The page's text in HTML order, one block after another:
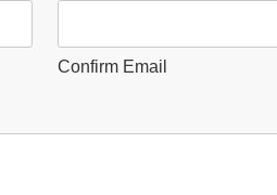
Confirm Email